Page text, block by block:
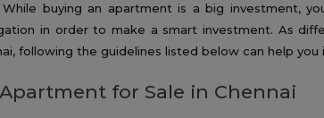
While buying an apartment is a big investment,
in order to make a smart investment. As
following the guidelines listed below can help
for Sale in Chennai